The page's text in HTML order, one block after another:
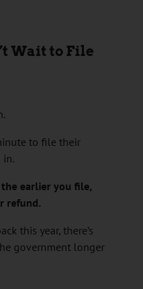
Wait to File
to file their
in.
the earlier you file,
refund.
this year, there’s
government longer